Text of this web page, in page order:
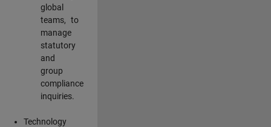
global
teams, to
manage
statutory
and
group
compliance
inquiries.
Technology